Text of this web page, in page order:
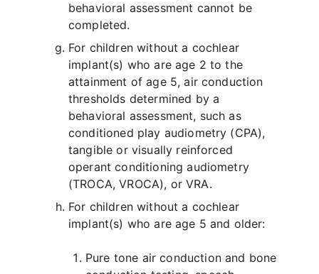
behavioral assessment cannot be
completed.
For children without a cochlear
implant(s) who are age 2 to the
attainment of age 5, air conduction
thresholds determined by a
behavioral assessment, such as
conditioned play audiometry (CPA),
tangible or visually reinforced
operant conditioning audiometry
(TROCA, VROCA), or VRA.
For children without a cochlear
implant(s) who are age 5 and older:
Pure tone air conduction and bone